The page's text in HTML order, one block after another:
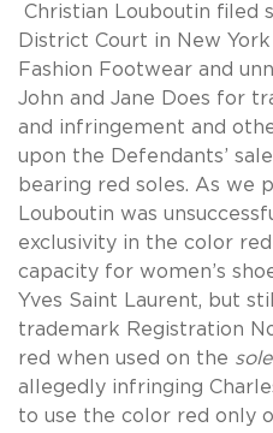
Christian Louboutin filed
District Court in New
Fashion Footwear and
John and Jane Does for
and infringement and
upon the Defendants’
bearing red soles. As we
Louboutin was
exclusivity in the color
capacity for women’s
Yves Saint Laurent, but
trademark Registration
red when used on the sole
allegedly infringing
to use the color red only